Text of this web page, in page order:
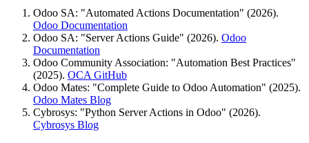
Odoo SA: "Automated Actions Documentation" (2026).
Odoo Documentation
Odoo SA: "Server Actions Guide" (2026). Odoo
Documentation
Odoo Community Association: "Automation Best Practices"
(2025). OCA GitHub
Odoo Mates: "Complete Guide to Odoo Automation" (2025).
Odoo Mates Blog
Cybrosys: "Python Server Actions in Odoo" (2026).
Cybrosys Blog